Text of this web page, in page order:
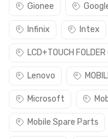
Gionee
Infinix Intex
LCD+TOUCH FOLDER
Lenovo
Microsoft
Mobile Spare Parts